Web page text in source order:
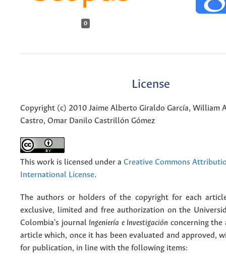
0
License
Copyright (c) 2010 Jaime Alberto Giraldo García, William
Castro, Omar Danilo Castrillón Gómez
This work is licensed under a Creative Commons
International License.
The authors or holders of the copyright for each
exclusive, limited and free authorization on the
Colombia's journal Ingeniería e Investigación concerning the
article which, once it has been evaluated and approved,
for publication, in line with the following items: